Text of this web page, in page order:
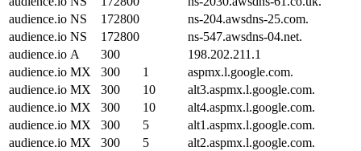
audience.io NS 172800
ns-204.awsdns-25.com.
audience.io NS 172800
ns-547.awsdns-04.net.
audience.io A 300
198.202.211.1
audience.io MX 300 1
aspmx.l.google.com.
audience.io MX 300 10
alt3.aspmx.l.google.com.
audience.io MX 300 10
alt4.aspmx.l.google.com.
audience.io MX 300 5
alt1.aspmx.l.google.com.
audience.io MX 300 5
alt2.aspmx.l.google.com.